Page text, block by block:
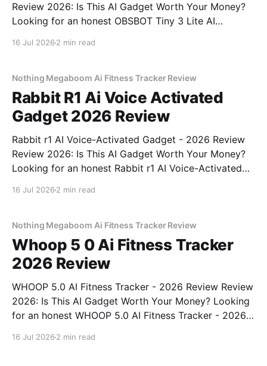
Review 2026: Is This AI Gadget Worth Your Money?
Looking for an honest OBSBOT Tiny 3 Lite AI
16 Jul 2026 2 min read
Nothing Megaboom Ai Fitness Tracker Review
Rabbit R1 Ai Voice Activated
Gadget 2026 Review
Rabbit r1 AI Voice-Activated Gadget - 2026 Review
Review 2026: Is This AI Gadget Worth Your Money?
Looking for an honest Rabbit r1 AI Voice-Activated
16 Jul 2026 2 min read
Nothing Megaboom Ai Fitness Tracker Review
Whoop 5 0 Ai Fitness Tracker
2026 Review
WHOOP 5.0 AI Fitness Tracker - 2026 Review Review
2026: Is This AI Gadget Worth Your Money? Looking
for an honest WHOOP 5.0 AI Fitness Tracker - 2026
16 Jul 2026 2 min read